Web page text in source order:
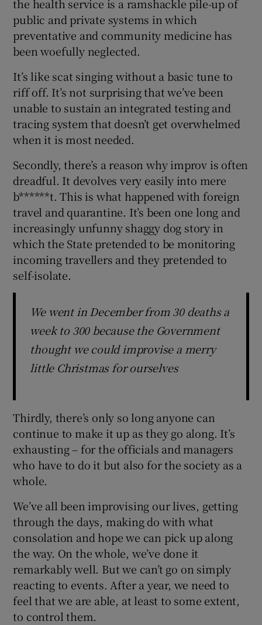
the health service is a ramshackle pile-up of
public and private systems in which
preventative and community medicine has
been woefully neglected.
It’s like scat singing without a basic tune to
riff off. It’s not surprising that we’ve been
unable to sustain an integrated testing and
tracing system that doesn’t get overwhelmed
when it is most needed.
Secondly, there’s a reason why improv is often
dreadful. It devolves very easily into mere
b******t. This is what happened with foreign
travel and quarantine. It’s been one long and
increasingly unfunny shaggy dog story in
which the State pretended to be monitoring
incoming travellers and they pretended to
self-isolate.
We went in December from 30 deaths a
week to 300 because the Government
thought we could improvise a merry
little Christmas for ourselves
Thirdly, there’s only so long anyone can
continue to make it up as they go along. It’s
exhausting – for the officials and managers
who have to do it but also for the society as a
whole.
We’ve all been improvising our lives, getting
through the days, making do with what
consolation and hope we can pick up along
the way. On the whole, we’ve done it
remarkably well. But we can’t go on simply
reacting to events. After a year, we need to
feel that we are able, at least to some extent,
to control them.